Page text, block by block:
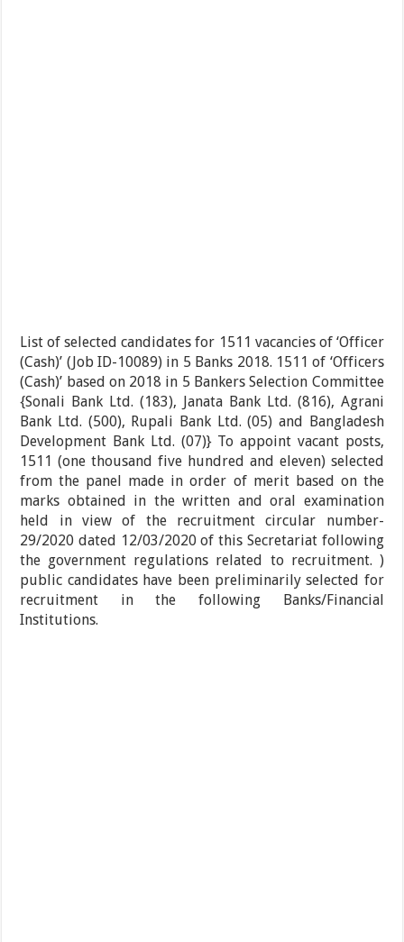
List of selected candidates for 1511 vacancies of ‘Officer
(Cash)’ (Job ID-10089) in 5 Banks 2018. 1511 of ‘Officers
(Cash)’ based on 2018 in 5 Bankers Selection Committee
{Sonali Bank Ltd. (183), Janata Bank Ltd. (816), Agrani
Bank Ltd. (500), Rupali Bank Ltd. (05) and Bangladesh
Development Bank Ltd. (07)} To appoint vacant posts,
1511 (one thousand five hundred and eleven) selected
from the panel made in order of merit based on the
marks obtained in the written and oral examination
held in view of the recruitment circular number-
29/2020 dated 12/03/2020 of this Secretariat following
the government regulations related to recruitment. )
public candidates have been preliminarily selected for
recruitment in the following Banks/Financial
Institutions.